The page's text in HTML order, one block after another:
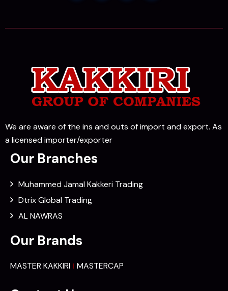
We are aware of the ins and outs of import and export. As
a licensed importer/exporter
Our Branches
Muhammed Jamal Kakkeri Trading
Dtrix Global Trading
AL NAWRAS
Our Brands
MASTER KAKKIRI MASTERCAP